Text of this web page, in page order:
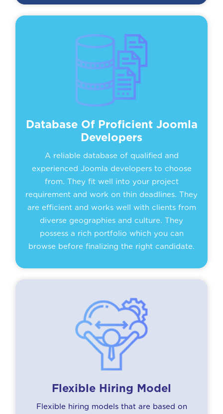
Database Of Proficient Joomla
Developers
A reliable database of qualified and
experienced Joomla developers to choose
from. They fit well into your project
requirement and work on thin deadlines. They
are efficient and works well with clients from
diverse geographies and culture. They
possess a rich portfolio which you can
browse before finalizing the right candidate.
Flexible Hiring Model
Flexible hiring models that are based on